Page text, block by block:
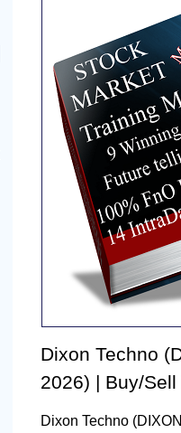
Dixon Techno
2026) | Buy/
Dixon Techno